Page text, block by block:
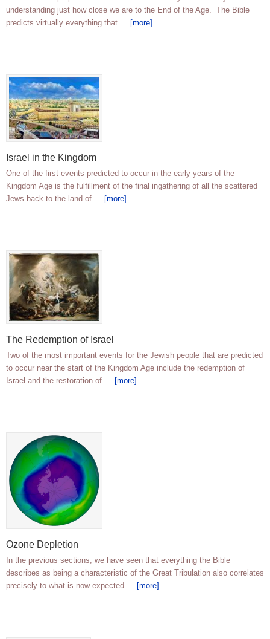
understanding just how close we are to the End of the Age. The Bible
predicts virtually everything that … [more]
Israel in the Kingdom
One of the first events predicted to occur in the early years of the
Kingdom Age is the fulfillment of the final ingathering of all the scattered
Jews back to the land of … [more]
The Redemption of Israel
Two of the most important events for the Jewish people that are predicted
to occur near the start of the Kingdom Age include the redemption of
Israel and the restoration of … [more]
Ozone Depletion
In the previous sections, we have seen that everything the Bible
describes as being a characteristic of the Great Tribulation also correlates
precisely to what is now expected … [more]